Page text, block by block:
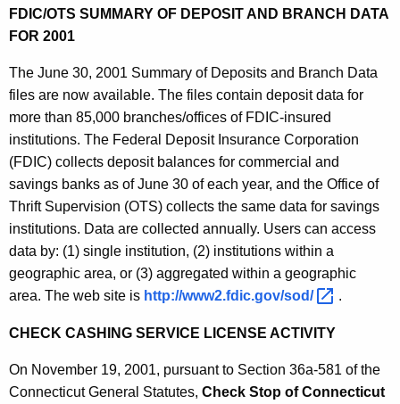
,
2
0
0
1
FDIC/OTS SUMMARY OF DEPOSIT AND BRANCH DATA
FOR 2001
The June 30, 2001 Summary of Deposits and Branch Data
files are now available. The files contain deposit data for
more than 85,000 branches/offices of FDIC-insured
institutions. The Federal Deposit Insurance Corporation
(FDIC) collects deposit balances for commercial and
savings banks as of June 30 of each year, and the Office of
Thrift Supervision (OTS) collects the same data for savings
institutions. Data are collected annually. Users can access
data by: (1) single institution, (2) institutions within a
geographic area, or (3) aggregated within a geographic
area. The web site is http://www2.fdic.gov/sod/ .
CHECK CASHING SERVICE LICENSE ACTIVITY
On November 19, 2001, pursuant to Section 36a-581 of the
Connecticut General Statutes, Check Stop of Connecticut